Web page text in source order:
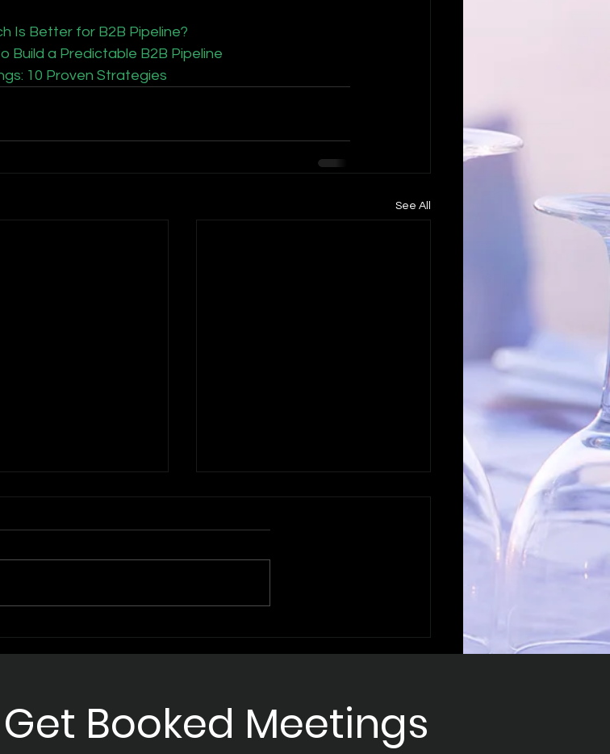
Is Better for B2B Pipeline?
Build a Predictable B2B Pipeline
10 Proven Strategies
See All
the Power of AI
with
Mastering B2B
Appointment Strategies
Booked Meetings